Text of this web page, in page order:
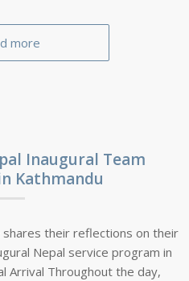
more
Inaugural Team
Kathmandu
shares their reflections on their
Nepal service program in
Arrival Throughout the day,